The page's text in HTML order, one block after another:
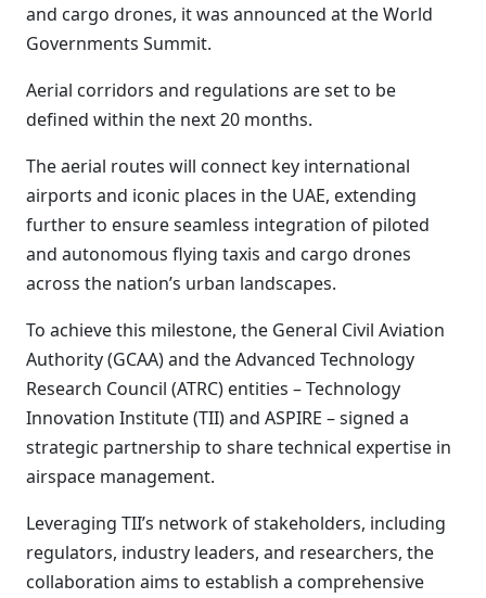
and cargo drones, it was announced at the World
Governments Summit.
Aerial corridors and regulations are set to be
defined within the next 20 months.
The aerial routes will connect key international
airports and iconic places in the UAE, extending
further to ensure seamless integration of piloted
and autonomous flying taxis and cargo drones
across the nation’s urban landscapes.
To achieve this milestone, the General Civil Aviation
Authority (GCAA) and the Advanced Technology
Research Council (ATRC) entities – Technology
Innovation Institute (TII) and ASPIRE – signed a
strategic partnership to share technical expertise in
airspace management.
Leveraging TII’s network of stakeholders, including
regulators, industry leaders, and researchers, the
collaboration aims to establish a comprehensive